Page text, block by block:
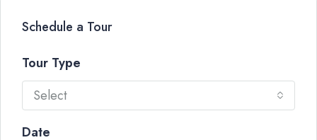
Schedule a Tour
Tour Type
Select
Date